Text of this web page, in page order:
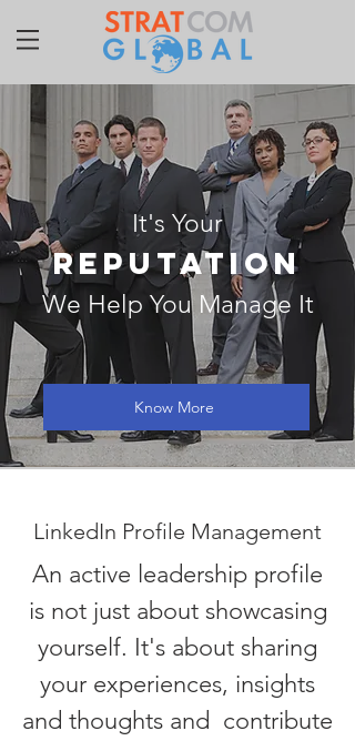
It's Your
REPUTATION
We Help You Manage It
Know More
LinkedIn Profile Management
An active leadership profile
is not just about showcasing
yourself. It's about sharing
your experiences, insights
and thoughts and contribute